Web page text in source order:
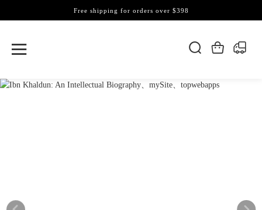
Free shipping for orders over $398